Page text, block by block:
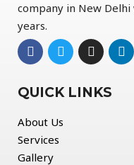
company in New
years.
QUICK LINKS
About Us
Services
Gallery